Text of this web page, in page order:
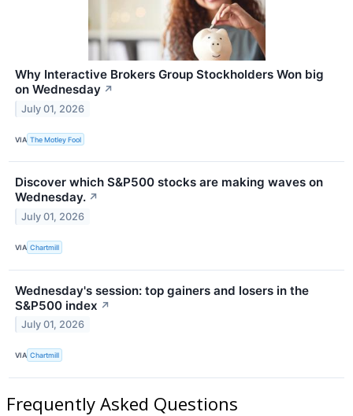
Why Interactive Brokers Group Stockholders Won big
on Wednesday ↗
July 01, 2026
VIA The Motley Fool
Discover which S&P500 stocks are making waves on
Wednesday. ↗
July 01, 2026
VIA Chartmill
Wednesday's session: top gainers and losers in the
S&P500 index ↗
July 01, 2026
VIA Chartmill
Frequently Asked Questions